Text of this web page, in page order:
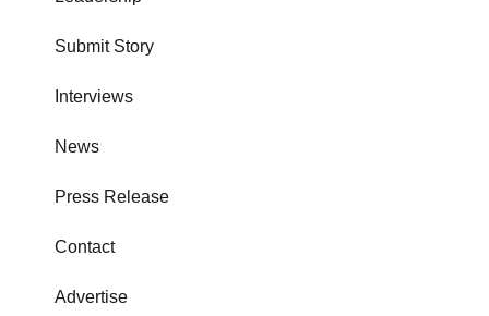
Submit Story
Interviews
News
Press Release
Contact
Advertise